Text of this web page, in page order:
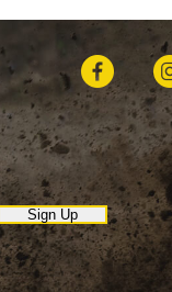
Sign Up